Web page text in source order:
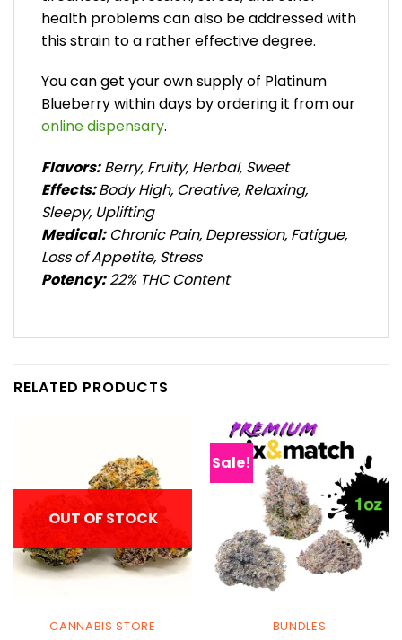
health problems can also be addressed with
this strain to a rather effective degree.
You can get your own supply of Platinum
Blueberry within days by ordering it from our
online dispensary.
Flavors:Berry, Fruity, Herbal, Sweet
Effects:Body High, Creative, Relaxing,
Sleepy, Uplifting
Medical:Chronic Pain, Depression, Fatigue,
Loss of Appetite, Stress
Potency:22% THC Content
RELATED PRODUCTS
OUT OF STOCK
CANNABIS STORE
Sale!
BUNDLES